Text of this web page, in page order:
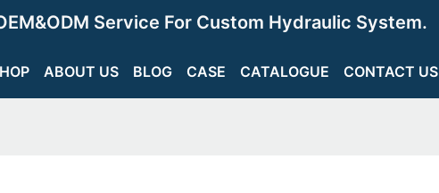
Service For Custom Hydraulic System.
ABOUT US BLOG CASE CATALOGUE CONTACT US